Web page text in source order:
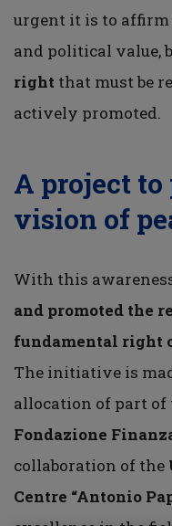
urgent it is to affirm
and political value,
right that must be
actively promoted.
A project to
vision of
With this
and promoted the
fundamental right
The initiative is
allocation of part of
Fondazione
collaboration of the
Centre “Antonio